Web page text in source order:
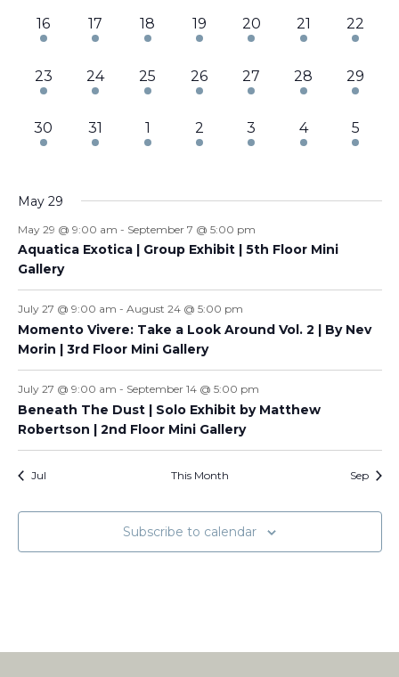
3
events,
16
3
events,
17
3
events,
18
3
events,
19
3
events,
20
3
events,
21
3
events,
22
3
events,
23
3
events,
24
2
events,
25
3
events,
26
3
events,
27
3
events,
28
3
events,
29
3
events,
30
3
events,
31
3
events,
1
3
events,
2
3
events,
3
3
events,
4
4
5
May 29
May 29 @ 9:00 am - September 7 @ 5:00 pm
Aquatica Exotica | Group Exhibit | 5th Floor Mini
Gallery
July 27 @ 9:00 am - August 24 @ 5:00 pm
Momento Vivere: Take a Look Around Vol. 2 | By Nev
Morin | 3rd Floor Mini Gallery
July 27 @ 9:00 am - September 14 @ 5:00 pm
Beneath The Dust | Solo Exhibit by Matthew
Robertson | 2nd Floor Mini Gallery
Jul This Month Sep
Subscribe to calendar